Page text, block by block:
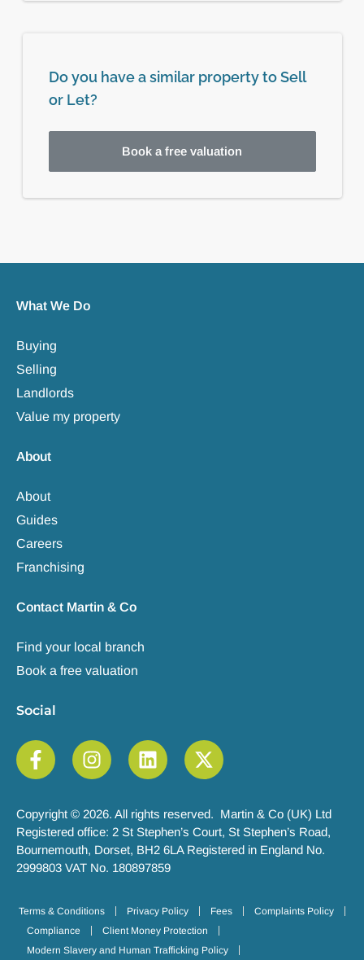
Do you have a similar property to Sell
or Let?
Book a free valuation
What We Do
Buying
Selling
Landlords
Value my property
About
About
Guides
Careers
Franchising
Contact Martin & Co
Find your local branch
Book a free valuation
Social
Copyright © 2026. All rights reserved. Martin & Co (UK) Ltd
Registered office: 2 St Stephen’s Court, St Stephen’s Road,
Bournemouth, Dorset, BH2 6LA Registered in England No.
2999803 VAT No. 180897859
Terms & Conditions Privacy Policy Fees
Complaints Policy
Compliance
Client Money Protection
Modern Slavery and Human Trafficking Policy